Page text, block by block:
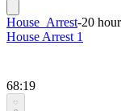
House_Arrest-20
House Arrest 1
68:19